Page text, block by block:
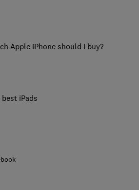
Apple iPhone should I buy?
best iPads